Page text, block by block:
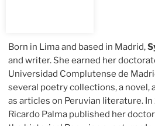
Born in Lima and based in Madrid,
and writer. She earned her
Universidad Complutense de
several poetry collections, a novel,
as articles on Peruvian literature.
Ricardo Palma published her